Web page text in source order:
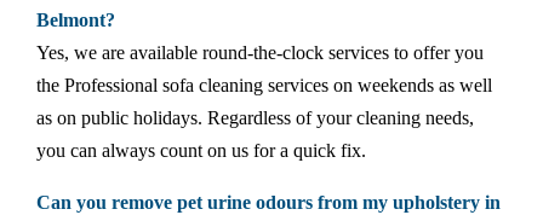
Belmont?
Yes, we are available round-the-clock services to offer you
the Professional sofa cleaning services on weekends as well
as on public holidays. Regardless of your cleaning needs,
you can always count on us for a quick fix.
Can you remove pet urine odours from my upholstery in